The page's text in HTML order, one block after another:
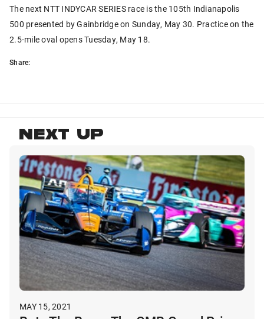
The next NTT INDYCAR SERIES race is the 105th Indianapolis
500 presented by Gainbridge on Sunday, May 30. Practice on the
2.5-mile oval opens Tuesday, May 18.
Share:
NEXT UP
MAY 15, 2021